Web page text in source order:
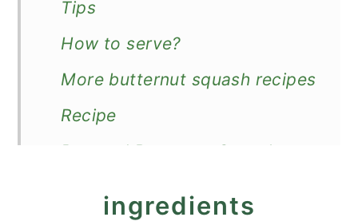
Tips
How to serve?
More butternut squash recipes
Recipe
Roasted Butternut Squash
ingredients